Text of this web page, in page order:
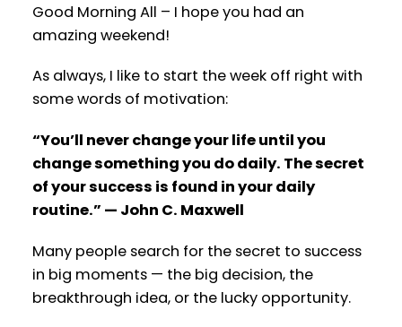
Good Morning All – I hope you had an
amazing weekend!
As always, I like to start the week off right with
some words of motivation:
“You’ll never change your life until you
change something you do daily. The secret
of your success is found in your daily
routine.” — John C. Maxwell
Many people search for the secret to success
in big moments — the big decision, the
breakthrough idea, or the lucky opportunity.